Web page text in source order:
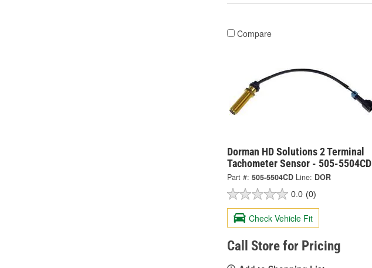
Compare
Dorman HD Solutions 2 Terminal
Tachometer Sensor - 505-5504CD
Part #: 505-5504CD Line: DOR
0.0 (0)
Check Vehicle Fit
Call Store for Pricing